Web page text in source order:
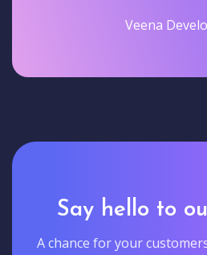
Veena
Say hello to
A chance for your